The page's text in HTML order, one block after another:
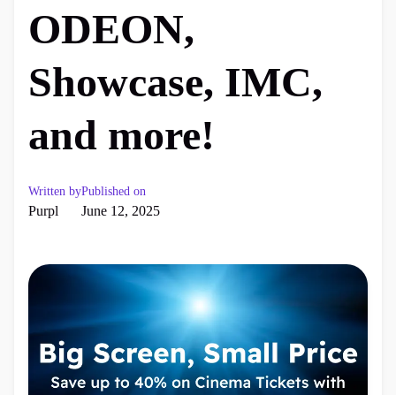
ODEON,
Showcase, IMC,
and more!
Written by
Purpl
Published on
June 12, 2025